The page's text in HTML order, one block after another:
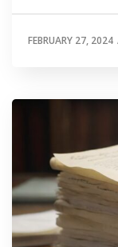
FEBRUARY 27, 2024